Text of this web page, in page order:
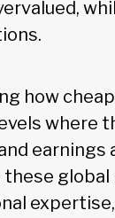
how
where
earnings